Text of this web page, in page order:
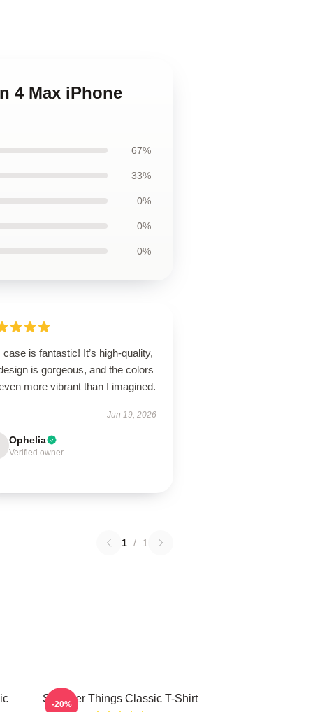
4 Max iPhone
67%
33%
0%
0%
0%
case is fantastic! It’s high-quality,
is gorgeous, and the colors
more vibrant than I imagined.
Jun 19, 2026
Ophelia
Verified owner
1 / 1
Stranger Things Classic T-Shirt
-20%